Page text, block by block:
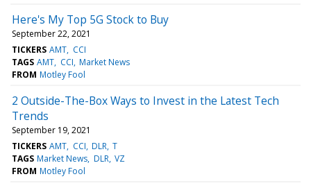
Here's My Top 5G Stock to Buy
September 22, 2021
TICKERS AMT CCI
TAGS AMT CCI Market News
FROM Motley Fool
2 Outside-The-Box Ways to Invest in the Latest Tech
Trends
September 19, 2021
TICKERS AMT CCI DLR T
TAGS Market News DLR VZ
FROM Motley Fool